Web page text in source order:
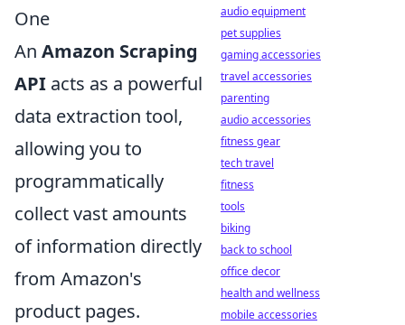
One
An Amazon Scraping
API acts as a powerful
data extraction tool,
allowing you to
programmatically
collect vast amounts
of information directly
from Amazon's
product pages.
audio equipment
pet supplies
gaming accessories
travel accessories
parenting
audio accessories
fitness gear
tech travel
fitness
tools
biking
back to school
office decor
health and wellness
mobile accessories